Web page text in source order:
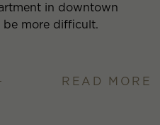
in downtown
be more difficult.
READ MORE